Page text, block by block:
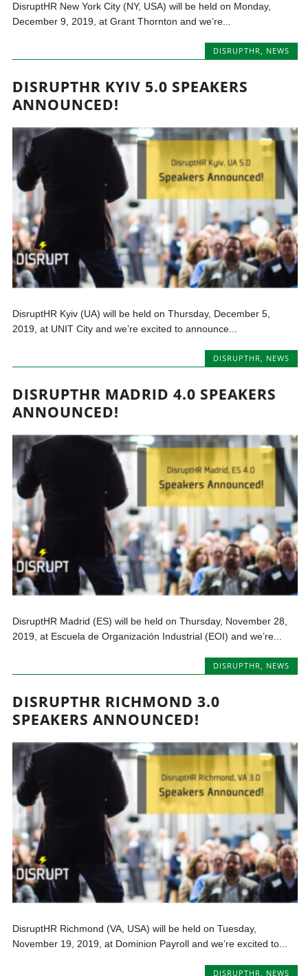
DisruptHR New York City (NY, USA) will be held on Monday,
December 9, 2019, at Grant Thornton and we’re...
DISRUPTHR, NEWS
DISRUPTHR KYIV 5.0 SPEAKERS
ANNOUNCED!
DisruptHR Kyiv (UA) will be held on Thursday, December 5,
2019, at UNIT City and we’re excited to announce...
DISRUPTHR NEWS
DISRUPTHR MADRID 4.0 SPEAKERS
ANNOUNCED!
DisruptHR Madrid (ES) will be held on Thursday, November 28,
2019, at Escuela de Organización Industrial (EOI) and we’re...
DISRUPTHR NEWS
DISRUPTHR RICHMOND 3.0
SPEAKERS ANNOUNCED!
DisruptHR Richmond (VA, USA) will be held on Tuesday,
November 19, 2019, at Dominion Payroll and we’re excited to...
DISRUPTHR NEWS